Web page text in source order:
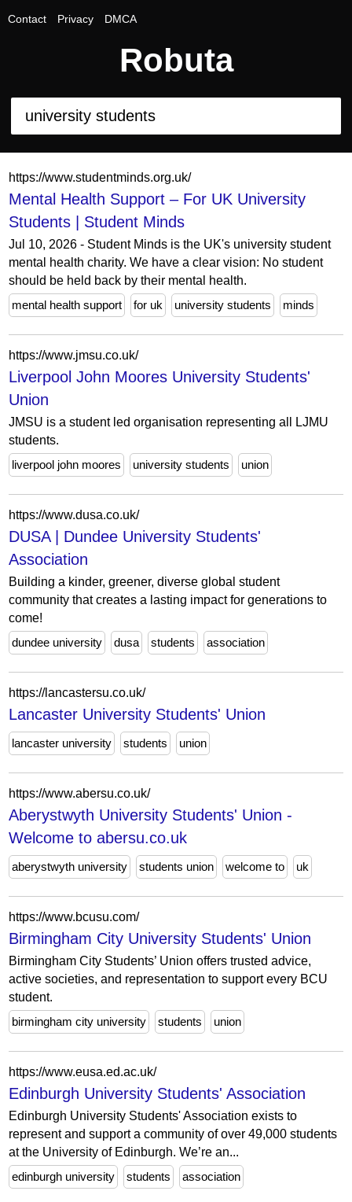
Contact Privacy DMCA
Robuta
https://www.studentminds.org.uk/
Mental Health Support – For UK University
Students | Student Minds
Jul 10, 2026 - Student Minds is the UK's university student
mental health charity. We have a clear vision: No student
should be held back by their mental health.
mental health support
for uk university students minds
https://www.jmsu.co.uk/
Liverpool John Moores University Students'
Union
JMSU is a student led organisation representing all LJMU
students.
liverpool john moores
university students union
https://www.dusa.co.uk/
DUSA | Dundee University Students'
Association
Building a kinder, greener, diverse global student
community that creates a lasting impact for generations to
come!
dundee university
dusa students association
https://lancastersu.co.uk/
Lancaster University Students' Union
lancaster university students union
https://www.abersu.co.uk/
Aberystwyth University Students' Union -
Welcome to abersu.co.uk
aberystwyth university students union welcome to uk
https://www.bcusu.com/
Birmingham City University Students' Union
Birmingham City Students’ Union offers trusted advice,
active societies, and representation to support every BCU
student.
birmingham city university
students union
https://www.eusa.ed.ac.uk/
Edinburgh University Students' Association
Edinburgh University Students' Association exists to
represent and support a community of over 49,000 students
at the University of Edinburgh. We’re an...
edinburgh university
students association